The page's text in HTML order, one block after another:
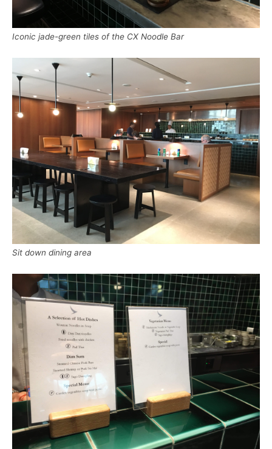
Iconic jade-green tiles of the CX Noodle Bar
Sit down dining area